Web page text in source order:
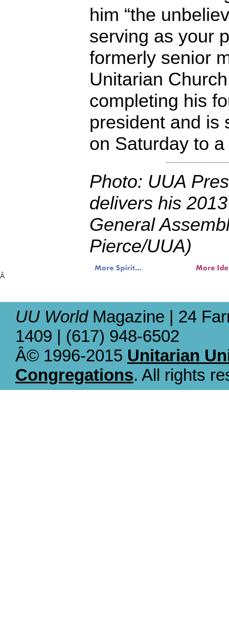
him “the
serving as your
formerly senior
Unitarian
completing his
president and is
on Saturday to
Photo: UUA
delivers his
General
Pierce/UUA)
Â
UU WorldMagazine | 24
1409 | (617) 948-6502
Â© 1996-2015 Unitarian
Congregations. All rights